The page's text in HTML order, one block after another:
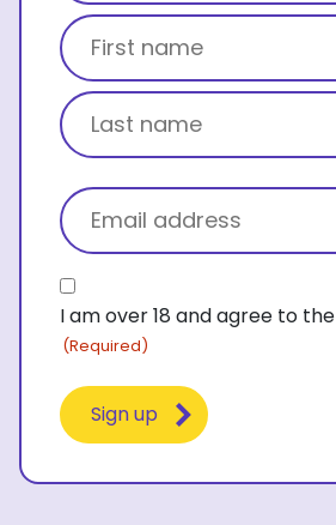
Title
First name
Email
(Required)
Consent
(Required)
I am over 18 and agree to the
(Required)